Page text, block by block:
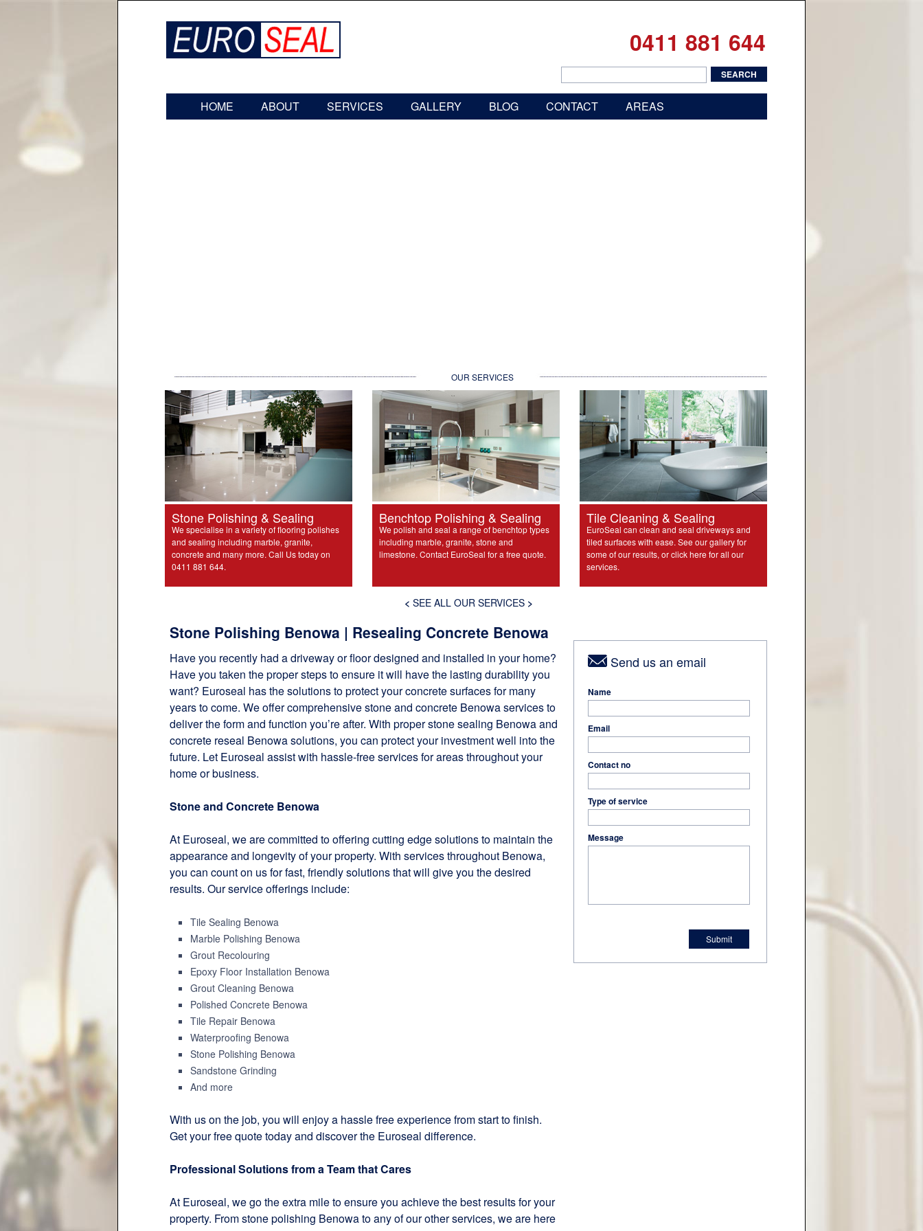
0411 881 644
HOME ABOUT SERVICES GALLERY BLOG CONTACT AREAS
OUR SERVICES
Stone Polishing & Sealing
We specialise in a variety of flooring polishes
and sealing including marble, granite,
concrete and many more. Call Us today on
0411 881 644.
Benchtop Polishing & Sealing
We polish and seal a range of benchtop types
including marble, granite, stone and
limestone. Contact EuroSeal for a free quote.
Tile Cleaning & Sealing
EuroSeal can clean and seal driveways and
tiled surfaces with ease. See our gallery for
some of our results, or click here for all our
services.
< SEE ALL OUR SERVICES >
Stone Polishing Benowa | Resealing Concrete Benowa
Have you recently had a driveway or floor designed and installed in your home?
Have you taken the proper steps to ensure it will have the lasting durability you
want? Euroseal has the solutions to protect your concrete surfaces for many
years to come. We offer comprehensive stone and concrete Benowa services to
deliver the form and function you’re after. With proper stone sealing Benowa and
concrete reseal Benowa solutions, you can protect your investment well into the
future. Let Euroseal assist with hassle-free services for areas throughout your
home or business.
Stone and Concrete Benowa
At Euroseal, we are committed to offering cutting edge solutions to maintain the
appearance and longevity of your property. With services throughout Benowa,
you can count on us for fast, friendly solutions that will give you the desired
results. Our service offerings include:
Tile Sealing Benowa
Marble Polishing Benowa
Grout Recolouring
Epoxy Floor Installation Benowa
Grout Cleaning Benowa
Polished Concrete Benowa
Tile Repair Benowa
Waterproofing Benowa
Stone Polishing Benowa
Sandstone Grinding
And more
With us on the job, you will enjoy a hassle free experience from start to finish.
Get your free quote today and discover the Euroseal difference.
Professional Solutions from a Team that Cares
At Euroseal, we go the extra mile to ensure you achieve the best results for your
property. From stone polishing Benowa to any of our other services, we are here
Send us an email
Name
Email
Contact no
Type of service
Message